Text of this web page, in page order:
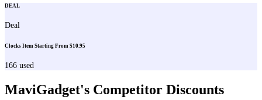
DEAL
Deal
Clocks Item Starting From $10.95
166 used
MaviGadget's Competitor Discounts